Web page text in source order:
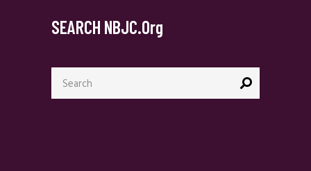
SEARCH NBJC.org
Search
for: